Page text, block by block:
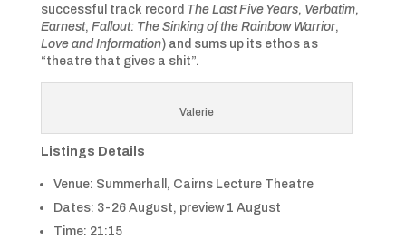
successful track record The Last Five Years, Verbatim,
Earnest, Fallout: The Sinking of the Rainbow Warrior,
Love and Information) and sums up its ethos as
“theatre that gives a shit”.
Valerie
Listings Details
Venue: Summerhall, Cairns Lecture Theatre
Dates: 3-26 August, preview 1 August
Time: 21:15